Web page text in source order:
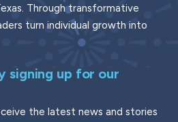
Through transformative
turn individual growth into
signing up for our
the latest news and stories